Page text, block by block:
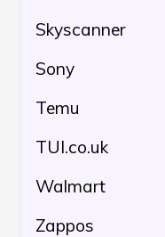
Skyscanner
Sony
Temu
TUI.co.uk
Walmart
Zappos